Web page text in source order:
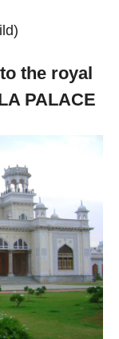
the royal
PALACE